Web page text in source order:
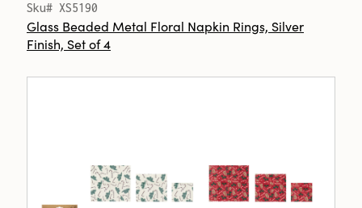
Sku# XS5190
Glass Beaded Metal Floral Napkin Rings, Silver
Finish, Set of 4